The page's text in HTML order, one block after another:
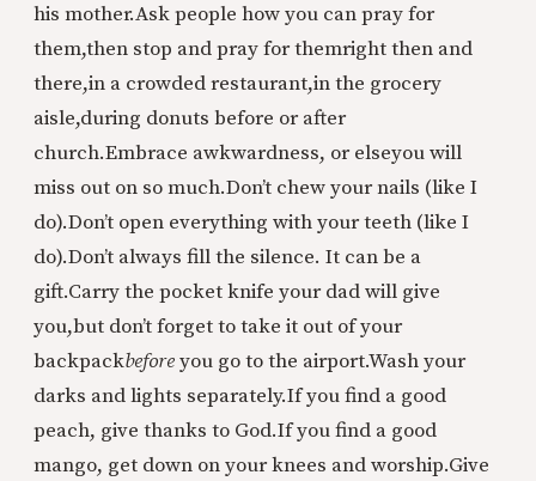
his mother.Ask people how you can pray for
them,then stop and pray for themright then and
there,in a crowded restaurant,in the grocery
aisle,during donuts before or after
church.Embrace awkwardness, or elseyou will
miss out on so much.Don’t chew your nails (like I
do).Don’t open everything with your teeth (like I
do).Don’t always fill the silence. It can be a
gift.Carry the pocket knife your dad will give
you,but don’t forget to take it out of your
backpackbeforeyou go to the airport.Wash your
darks and lights separately.If you find a good
peach, give thanks to God.If you find a good
mango, get down on your knees and worship.Give